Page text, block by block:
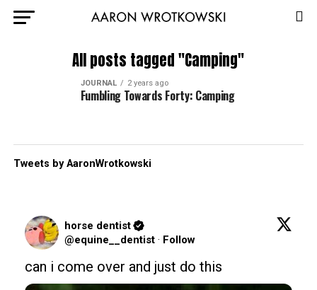
All posts tagged "Camping"
JOURNAL 2 years ago
Fumbling Towards Forty: Camping
Tweets by AaronWrotkowski
horse dentist
@equine__dentist · Follow
can i come over and just do this